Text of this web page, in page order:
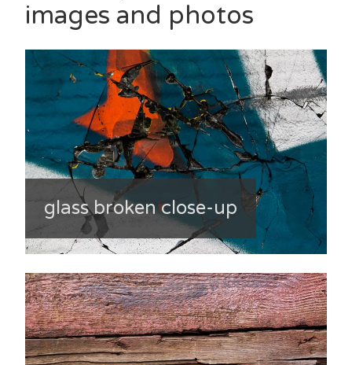
images and photos
glass broken close-up